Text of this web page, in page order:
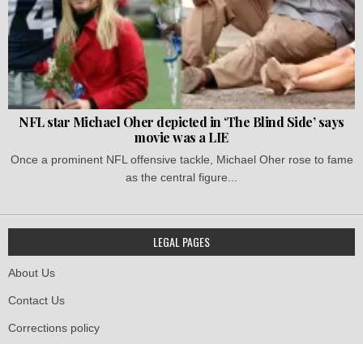
NFL star Michael Oher depicted in ‘The Blind Side’ says
movie was a LIE
Once a prominent NFL offensive tackle, Michael Oher rose to fame
as the central figure...
LEGAL PAGES
About Us
Contact Us
Corrections policy